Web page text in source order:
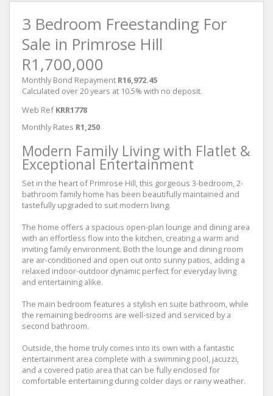
3 Bedroom Freestanding For
Sale in Primrose Hill
R1,700,000
Monthly Bond Repayment R16,972.45
Calculated over 20 years at 10.5% with no deposit.
Web Ref KRR1778
Monthly Rates R1,250
Modern Family Living with Flatlet &
Exceptional Entertainment
Set in the heart of Primrose Hill, this gorgeous 3-bedroom, 2-
bathroom family home has been beautifully maintained and
tastefully upgraded to suit modern living.
The home offers a spacious open-plan lounge and dining area
with an effortless flow into the kitchen, creating a warm and
inviting family environment. Both the lounge and dining room
are air-conditioned and open out onto sunny patios, adding a
relaxed indoor-outdoor dynamic perfect for everyday living
and entertaining alike.
The main bedroom features a stylish en suite bathroom, while
the remaining bedrooms are well-sized and serviced by a
second bathroom.
Outside, the home truly comes into its own with a fantastic
entertainment area complete with a swimming pool, jacuzzi,
and a covered patio area that can be fully enclosed for
comfortable entertaining during colder days or rainy weather.